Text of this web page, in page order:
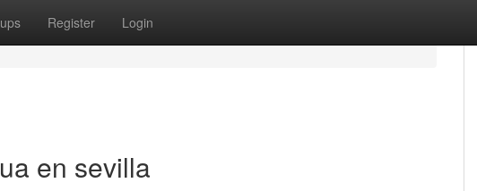
Register Login
en sevilla